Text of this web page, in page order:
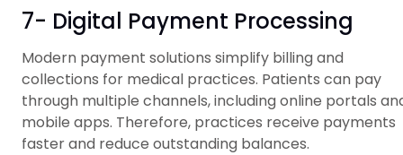
7- Digital Payment Processing
Modern payment solutions simplify billing and
collections for medical practices. Patients can pay
through multiple channels, including online portals
mobile apps. Therefore, practices receive payments
faster and reduce outstanding balances.